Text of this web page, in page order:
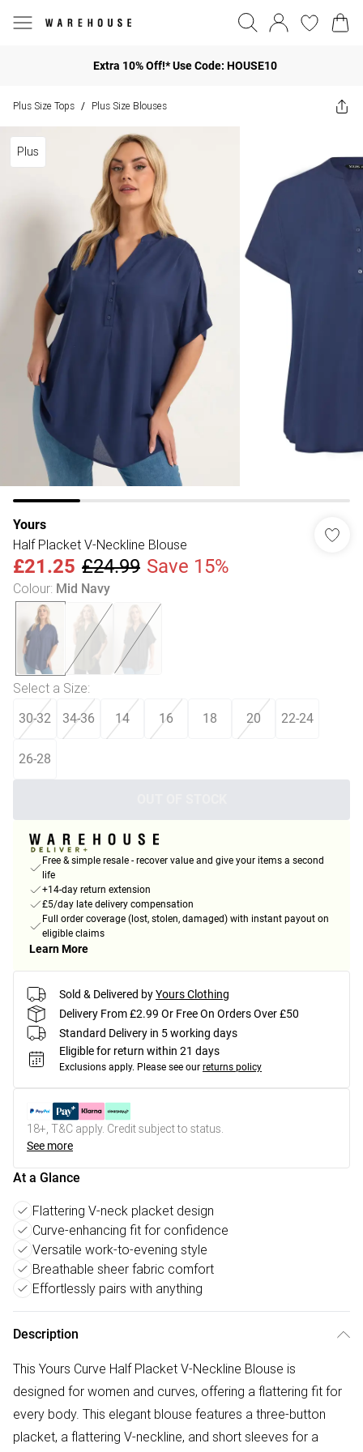
Extra 10% Off!* Use Code: HOUSE10
Plus Size Tops / Plus Size Blouses
Plus
Yours
Half Placket V-Neckline Blouse
£21.25 £24.99 Save 15%
Colour: Mid Navy
Select a Size:
30-32 34-36 14 16 18 20 22-24
26-28
Free & simple resale - recover value and give your items a second
life
+14-day return extension
£5/day late delivery compensation
Full order coverage (lost, stolen, damaged) with instant payout on
eligible claims
Learn More
Sold & Delivered byYours Clothing
Delivery From £2.99 Or Free On Orders Over £50
Standard Delivery in 5 working days
Eligible for return within 21 days
Exclusions apply. Please see our returns policy
18+, T&C apply. Credit subject to status.
See more
At a Glance
Flattering V-neck placket design
Curve-enhancing fit for confidence
Versatile work-to-evening style
Breathable sheer fabric comfort
Effortlessly pairs with anything
Description
This Yours Curve Half Placket V-Neckline Blouse is
designed for women and curves, offering a flattering fit for
every body. This elegant blouse features a three-button
placket, a flattering V-neckline, and short sleeves for a